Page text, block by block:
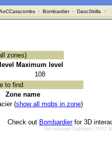
· Bombardier· DaocSkilla ·
zones)
Maximum level
108
to find
Zone name
(show all mobs in zone)
Check out Bombardierfor 3D
All material Copyright 2002